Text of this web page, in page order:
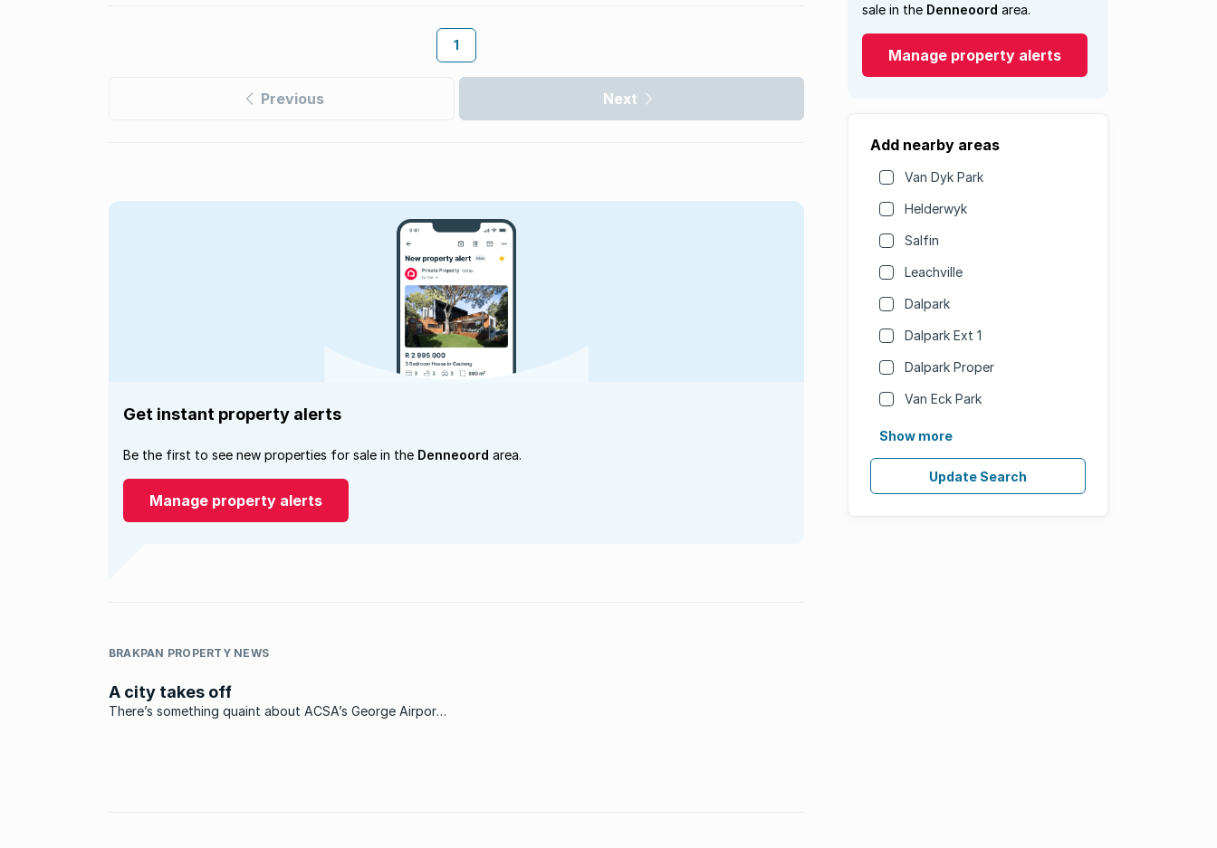
1
Previous Next
sale in the Denneoord area.
Manage property alerts
Add nearby areas
Van Dyk Park
Helderwyk
Salfin
Leachville
Dalpark
Dalpark Ext 1
Dalpark Proper
Van Eck Park
Show more
Update Search
Get instant property alerts
Be the first to see new properties for sale in the Denneoord area.
Manage property alerts
BRAKPAN PROPERTY NEWS
A city takes off
There’s something quaint about ACSA’s George Airport;